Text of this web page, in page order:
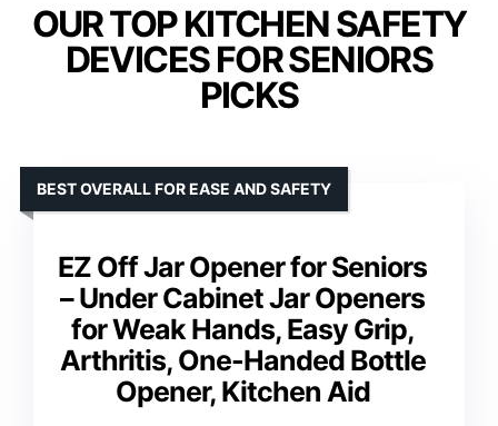
OUR TOP KITCHEN SAFETY
DEVICES FOR SENIORS
PICKS
EZ Off Jar Opener for Seniors
– Under Cabinet Jar Openers
for Weak Hands, Easy Grip,
Arthritis, One-Handed Bottle
Opener, Kitchen Aid
BEST OVERALL FOR EASE AND SAFETY